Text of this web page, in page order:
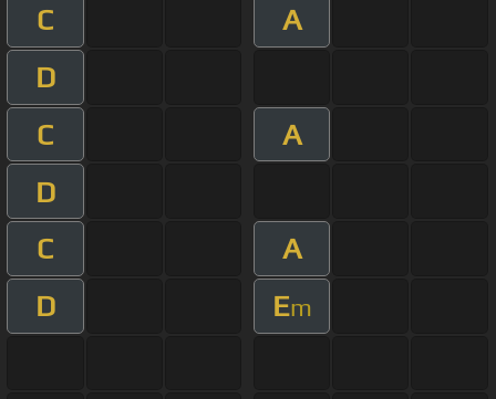
C
A
D
C
A
D
C
A
D
Em